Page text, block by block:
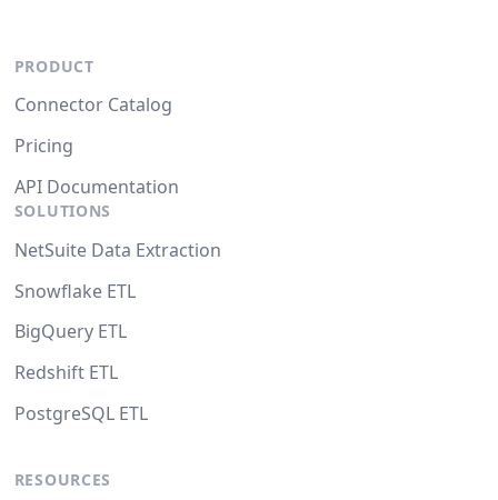
PRODUCT
Connector Catalog
Pricing
API Documentation
SOLUTIONS
NetSuite Data Extraction
Snowflake ETL
BigQuery ETL
Redshift ETL
PostgreSQL ETL
RESOURCES